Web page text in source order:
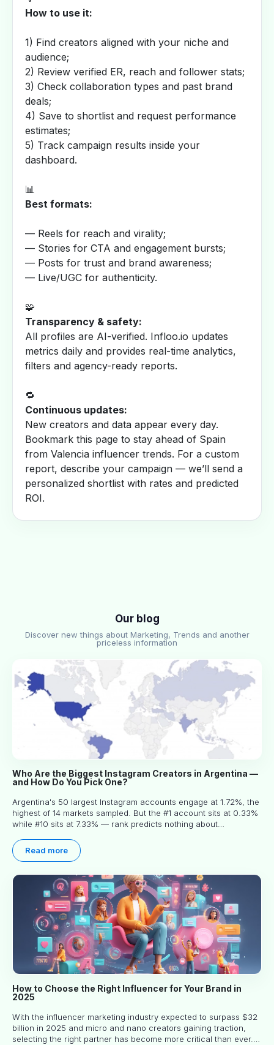
How to use it:
1) Find creators aligned with your niche and
audience;
2) Review verified ER, reach and follower stats;
3) Check collaboration types and past brand
deals;
4) Save to shortlist and request performance
estimates;
5) Track campaign results inside your
dashboard.
📊
Best formats:
— Reels for reach and virality;
— Stories for CTA and engagement bursts;
— Posts for trust and brand awareness;
— Live/UGC for authenticity.
🧩
Transparency & safety:
All profiles are AI-verified. Infloo.io updates
metrics daily and provides real-time analytics,
filters and agency-ready reports.
🔁
Continuous updates:
New creators and data appear every day.
Bookmark this page to stay ahead of Spain
from Valencia influencer trends. For a custom
report, describe your campaign — we’ll send a
personalized shortlist with rates and predicted
ROI.
Our blog
Discover new things about Marketing, Trends and another
priceless information
Who Are the Biggest Instagram Creators in Argentina —
and How Do You Pick One?
Argentina's 50 largest Instagram accounts engage at 1.72%, the
highest of 14 markets sampled. But the #1 account sits at 0.33%
while #10 sits at 7.33% — rank predicts nothing about
you read.
Read more
How to Choose the Right Influencer for Your Brand in
2025
With the influencer marketing industry expected to surpass $32
billion in 2025 and micro and nano creators gaining traction,
selecting the right partner has become more critical than ever.